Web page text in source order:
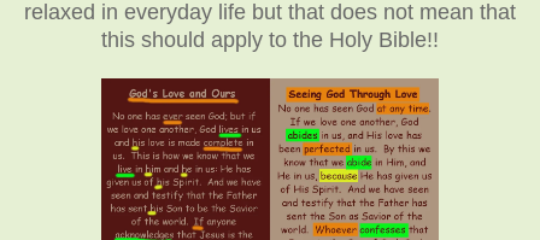
relaxed in everyday life but that does not mean that
this should apply to the Holy Bible!!